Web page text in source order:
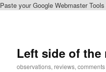
Paste your Google Webmaster
Left side of the
observations, reviews, comments